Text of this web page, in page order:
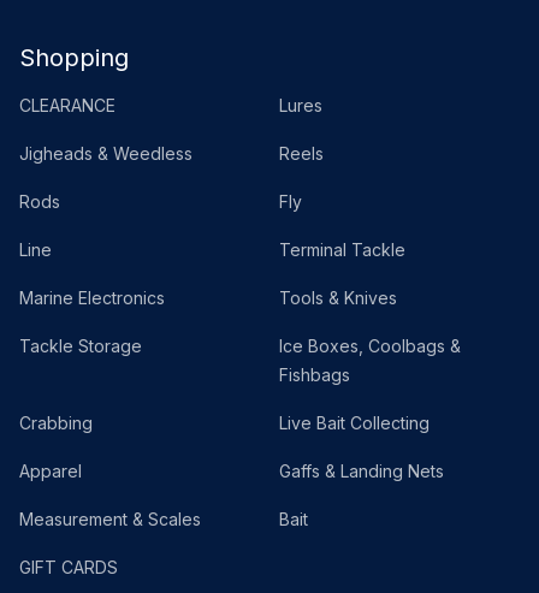
Shopping
CLEARANCE Lures
Jigheads & Weedless Reels
Rods Fly
Line Terminal Tackle
Marine Electronics Tools & Knives
Tackle Storage
Ice Boxes, Coolbags &
Fishbags
Crabbing Live Bait Collecting
Apparel Gaffs & Landing Nets
Measurement & Scales Bait
GIFT CARDS